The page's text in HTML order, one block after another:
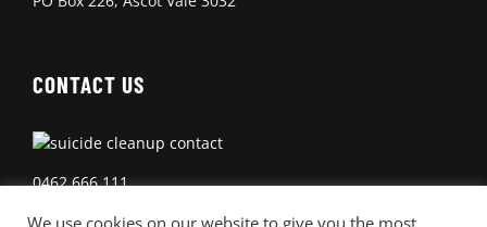
CONTACT US
0462 666 111
We use cookies on our website to give you the most